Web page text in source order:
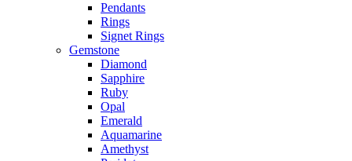
Pendants
Rings
Signet Rings
Gemstone
Diamond
Sapphire
Ruby
Opal
Emerald
Aquamarine
Amethyst